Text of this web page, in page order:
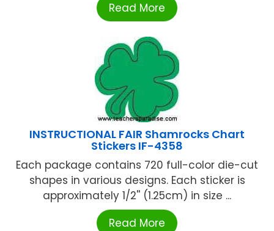
Read More
INSTRUCTIONAL FAIR Shamrocks Chart
Stickers IF-4358
Each package contains 720 full-color die-cut
shapes in various designs. Each sticker is
approximately 1/2'' (1.25cm) in size ...
Read More